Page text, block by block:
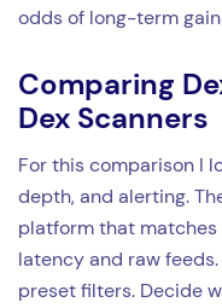
odds of long-term
Comparing
Dex Scanners
For this comparison I
depth, and alerting.
platform that
latency and raw
preset filters. Decide